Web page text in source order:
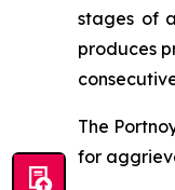
stages of
produces
The
for